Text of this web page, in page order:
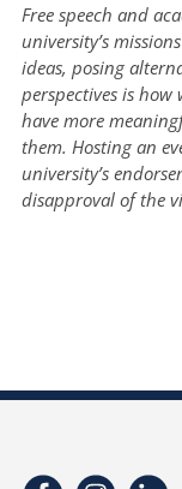
Free speech and
university’s
ideas, posing
perspectives is how
have more
them. Hosting an
university’s
disapproval of the